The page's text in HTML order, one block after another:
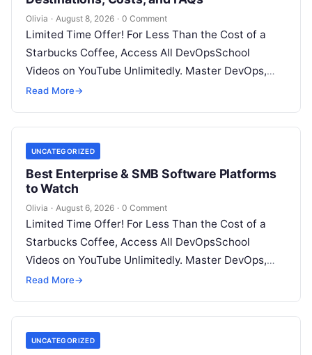
Olivia · August 8, 2026 · 0 Comment
Limited Time Offer! For Less Than the Cost of a
Starbucks Coffee, Access All DevOpsSchool
Videos on YouTube Unlimitedly. Master DevOps,
SRE, DevSecOps Skills! Enroll Now Introduction…
Read More→
UNCATEGORIZED
Best Enterprise & SMB Software Platforms
to Watch
Olivia · August 6, 2026 · 0 Comment
Limited Time Offer! For Less Than the Cost of a
Starbucks Coffee, Access All DevOpsSchool
Videos on YouTube Unlimitedly. Master DevOps,
SRE, DevSecOps Skills! Enroll Now Architecting…
Read More→
UNCATEGORIZED